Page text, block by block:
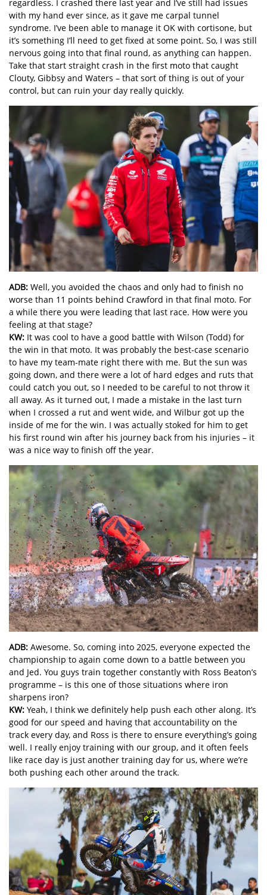
regardless. I crashed there last year and I’ve still had issues
with my hand ever since, as it gave me carpal tunnel
syndrome. I’ve been able to manage it OK with cortisone, but
it’s something I’ll need to get fixed at some point. So, I was still
nervous going into that final round, as anything can happen.
Take that start straight crash in the first moto that caught
Clouty, Gibbsy and Waters – that sort of thing is out of your
control, but can ruin your day really quickly.
ADB: Well, you avoided the chaos and only had to finish no
worse than 11 points behind Crawford in that final moto. For
a while there you were leading that last race. How were you
feeling at that stage?
KW: It was cool to have a good battle with Wilson (Todd) for
the win in that moto. It was probably the best-case scenario
to have my team-mate right there with me. But the sun was
going down, and there were a lot of hard edges and ruts that
could catch you out, so I needed to be careful to not throw it
all away. As it turned out, I made a mistake in the last turn
when I crossed a rut and went wide, and Wilbur got up the
inside of me for the win. I was actually stoked for him to get
his first round win after his journey back from his injuries – it
was a nice way to finish off the year.
ADB: Awesome. So, coming into 2025, everyone expected the
championship to again come down to a battle between you
and Jed. You guys train together constantly with Ross Beaton’s
programme – is this one of those situations where iron
sharpens iron?
KW: Yeah, I think we definitely help push each other along. It’s
good for our speed and having that accountability on the
track every day, and Ross is there to ensure everything’s going
well. I really enjoy training with our group, and it often feels
like race day is just another training day for us, where we’re
both pushing each other around the track.